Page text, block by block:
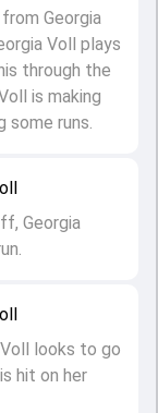
looks to go
hit on her
Georgia
Georgia
Voll plays
through the
is making
some runs.